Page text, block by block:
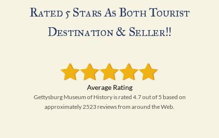
Rated 5 Stars As Both Tourist
Destination & Seller!!
Gettysburg Museum of History is rated 4.7 out of 5 based on
approximately 2523 reviews from around the Web.